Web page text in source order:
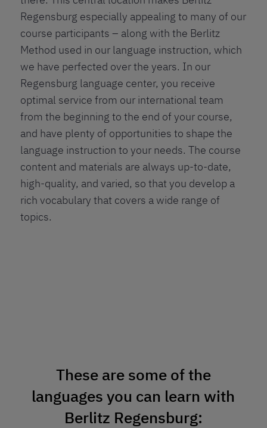
Regensburg especially appealing to many of our
course participants – along with the Berlitz
Method used in our language instruction, which
we have perfected over the years. In our
Regensburg language center, you receive
optimal service from our international team
from the beginning to the end of your course,
and have plenty of opportunities to shape the
language instruction to your needs. The course
content and materials are always up-to-date,
high-quality, and varied, so that you develop a
rich vocabulary that covers a wide range of
topics.
These are some of the
languages you can learn with
Berlitz Regensburg: